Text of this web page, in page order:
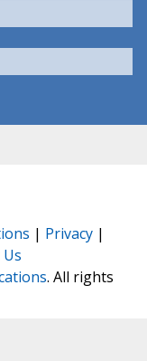
| Privacy |
. All rights